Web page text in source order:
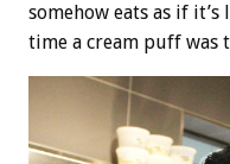
somehow eats as if it’s
time a cream puff was